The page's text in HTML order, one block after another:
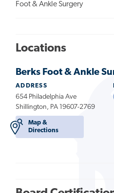
Foot & Ankle Surgery
Locations
Berks Foot & Ankle
ADDRESS
654 Philadelphia Ave
Shillington, PA 19607-2769
Map &
Directions